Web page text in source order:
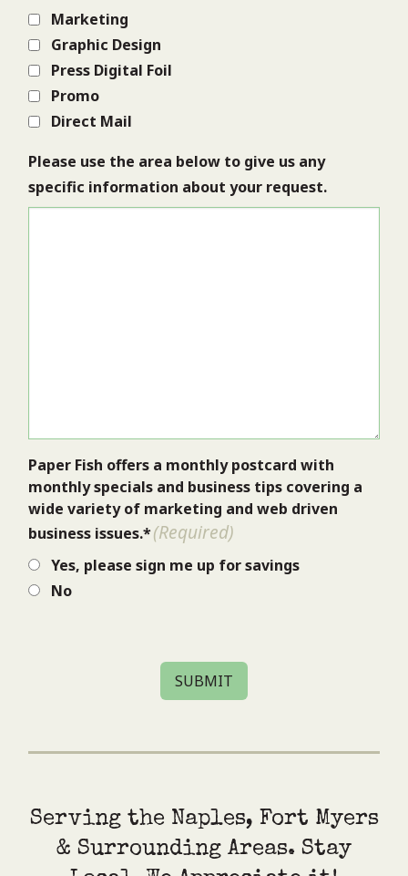
Marketing
Graphic Design
Press Digital Foil
Promo
Direct Mail
Please use the area below to give us any
specific information about your request.
Paper Fish offers a monthly postcard with
monthly specials and business tips covering a
wide variety of marketing and web driven
business issues.*(Required)
Yes, please sign me up for savings
No
SUBMIT
Serving the Naples, Fort Myers
& Surrounding Areas. Stay